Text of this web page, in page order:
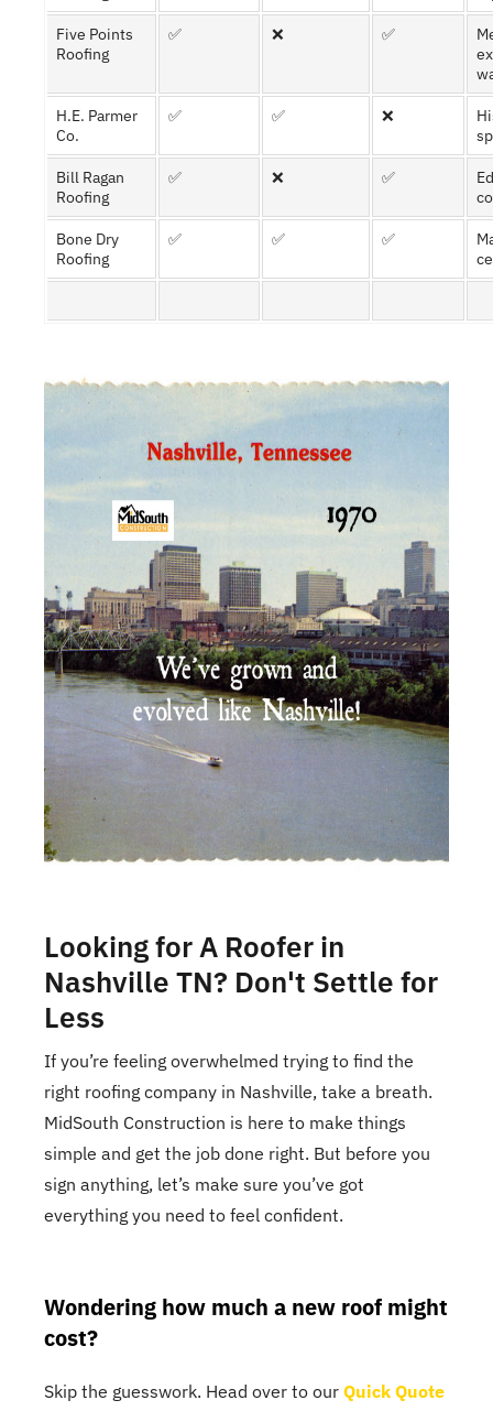
Five Points
Roofing
✅ ❌ ✅
H.E. Parmer
Co.
✅ ✅ ❌
Bill Ragan
Roofing
✅ ❌ ✅
Bone Dry
Roofing
✅ ✅ ✅
Looking for A Roofer in
Nashville TN? Don't Settle for
Less
If you’re feeling overwhelmed trying to find the
right roofing company in Nashville, take a breath.
MidSouth Construction is here to make things
simple and get the job done right. But before you
sign anything, let’s make sure you’ve got
everything you need to feel confident.
Wondering how much a new roof might
cost?
Skip the guesswork. Head over to our Quick Quote